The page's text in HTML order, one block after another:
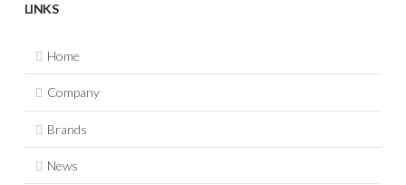
LINKS
Home
Company
Brands
News